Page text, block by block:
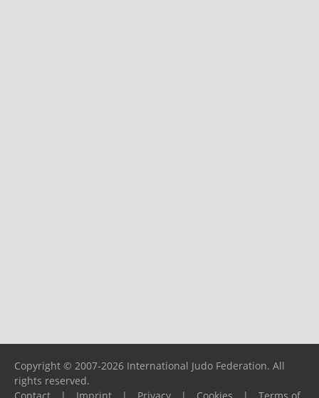
Copyright © 2007-2026 International Judo Federation. All
rights reserved.